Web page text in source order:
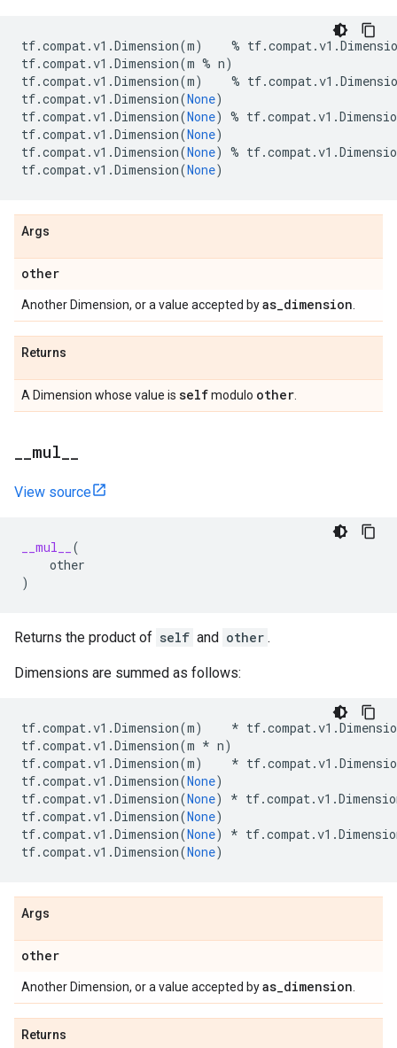
tf.compat.v1 .Dimension(m) % tf.compat.v1 .
tf.compat.v1 .Dimension(m % n)
tf.compat.v1 .Dimension(m) % tf.compat.v1 .
tf.compat.v1 .Dimension(None)
tf.compat.v1 .Dimension(None) % tf.compat.v1 .
tf.compat.v1 .Dimension(None)
tf.compat.v1 .Dimension(None) % tf.compat.v1 .
tf.compat.v1 .Dimension(None)
Args
other
Another Dimension, or a value accepted byas_dimension
Returns
A Dimension whose value is selfmodulo other
mul
View source
__mul__
(
other
)
Returns the product of self and other .
Dimensions are summed as follows:
tf.compat.v1 .Dimension(m) * tf.compat.v1 .
tf.compat.v1 .Dimension(m * n)
tf.compat.v1 .Dimension(m) * tf.compat.v1 .
tf.compat.v1 .Dimension(None)
tf.compat.v1 .Dimension(None) * tf.compat.v1 .
tf.compat.v1 .Dimension(None)
tf.compat.v1 .Dimension(None) * tf.compat.v1 .
tf.compat.v1 .Dimension(None)
Args
other
Another Dimension, or a value accepted byas_dimension
Returns